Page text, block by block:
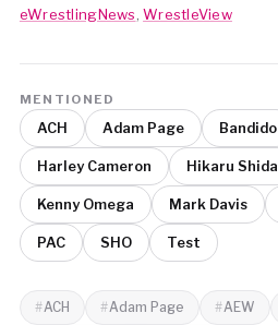
eWrestlingNews ,WrestleView
MENTIONED
ACH Adam Page Bandido
Harley Cameron Hikaru Shida
Kenny Omega Mark Davis
PAC SHO Test
ACH Adam Page AEW